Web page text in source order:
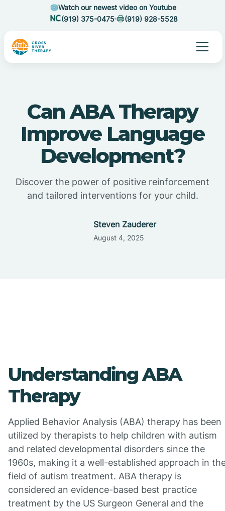
Watch our newest video on Youtube
(919) 375-0475
(919) 928-5528
Can ABA Therapy
Improve Language
Development?
Discover the power of positive reinforcement
and tailored interventions for your child.
Steven Zauderer
August 4, 2025
Understanding ABA
Therapy
Applied Behavior Analysis (ABA) therapy has been
utilized by therapists to help children with autism
and related developmental disorders since the
1960s, making it a well-established approach in
field of autism treatment. ABA therapy is
considered an evidence-based best practice
treatment by the US Surgeon General and the